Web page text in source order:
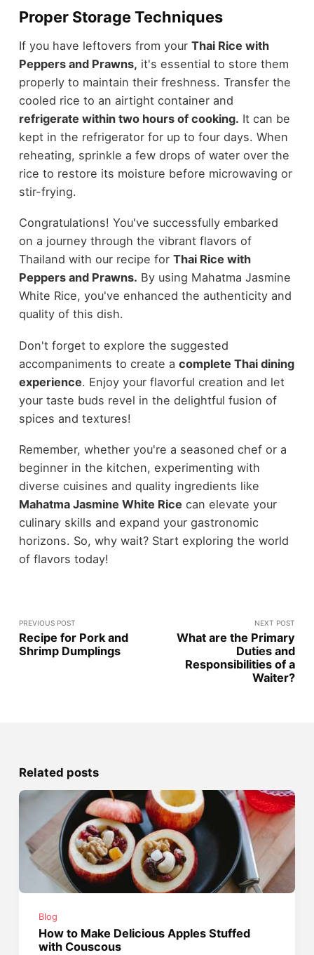
Proper Storage Techniques
If you have leftovers from your Thai Rice with
Peppers and Prawns, it's essential to store them
properly to maintain their freshness. Transfer the
cooled rice to an airtight container and
refrigerate within two hours of cooking. It can be
kept in the refrigerator for up to four days. When
reheating, sprinkle a few drops of water over the
rice to restore its moisture before microwaving or
stir-frying.
Congratulations! You've successfully embarked
on a journey through the vibrant flavors of
Thailand with our recipe for Thai Rice with
Peppers and Prawns. By using Mahatma Jasmine
White Rice, you've enhanced the authenticity and
quality of this dish.
Don't forget to explore the suggested
accompaniments to create a complete Thai dining
experience. Enjoy your flavorful creation and let
your taste buds revel in the delightful fusion of
spices and textures!
Remember, whether you're a seasoned chef or a
beginner in the kitchen, experimenting with
diverse cuisines and quality ingredients like
Mahatma Jasmine White Rice can elevate your
culinary skills and expand your gastronomic
horizons. So, why wait? Start exploring the world
of flavors today!
PREVIOUS POST
Recipe for Pork and
Shrimp Dumplings
NEXT POST
What are the Primary
Duties and
Responsibilities of a
Waiter?
Related posts
Blog
How to Make Delicious Apples Stuffed
with Couscous